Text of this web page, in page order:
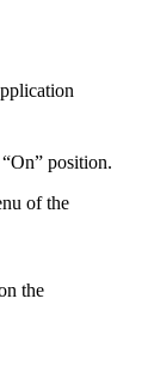
position.
of the
the